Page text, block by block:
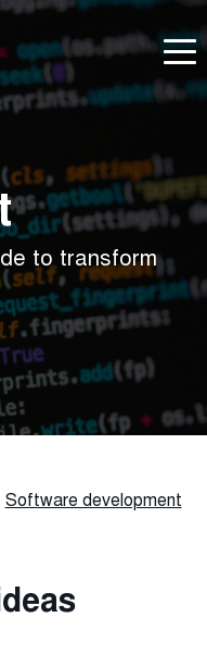
to transform
Software development